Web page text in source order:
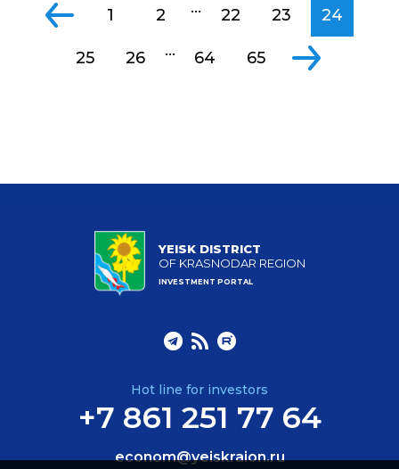
1 2 ... 22 23 24
25 26 ... 64 65
YEISK DISTRICT
OF KRASNODAR REGION
INVESTMENT PORTAL
Hot line for investors
+7 861 251 77 64
econom@yeiskraion.ru